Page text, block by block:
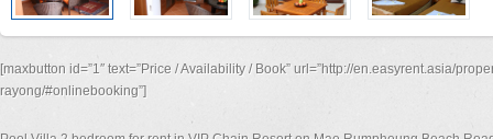
[maxbutton id=”1″ text=”Price / Availability / Book” url=”http://en.easyrent.asia/
rayong/#onlinebooking”]